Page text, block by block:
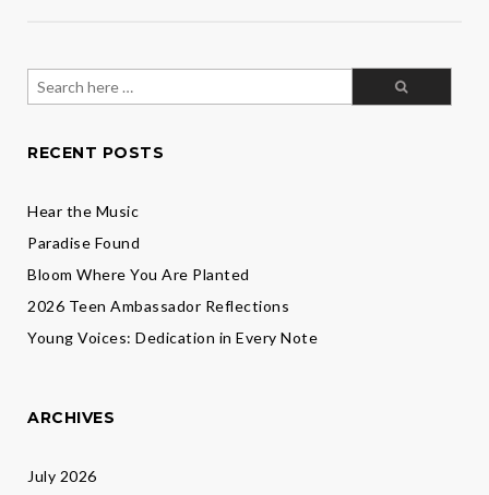
Search
for:
RECENT POSTS
Hear the Music
Paradise Found
Bloom Where You Are Planted
2026 Teen Ambassador Reflections
Young Voices: Dedication in Every Note
ARCHIVES
July 2026